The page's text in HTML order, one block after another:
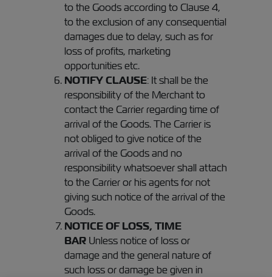
to the Goods according to Clause 4,
to the exclusion of any consequential
damages due to delay, such as for
loss of profits, marketing
opportunities etc.
NOTIFY CLAUSE: It shall be the
responsibility of the Merchant to
contact the Carrier regarding time of
arrival of the Goods. The Carrier is
not obliged to give notice of the
arrival of the Goods and no
responsibility whatsoever shall attach
to the Carrier or his agents for not
giving such notice of the arrival of the
Goods.
NOTICE OF LOSS, TIME
BAR Unless notice of loss or
damage and the general nature of
such loss or damage be given in